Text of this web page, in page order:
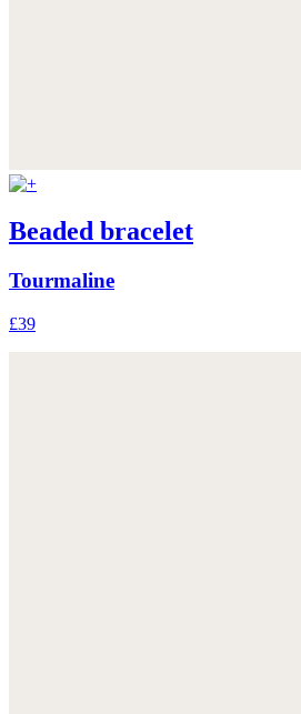
Beaded bracelet
Tourmaline
£39